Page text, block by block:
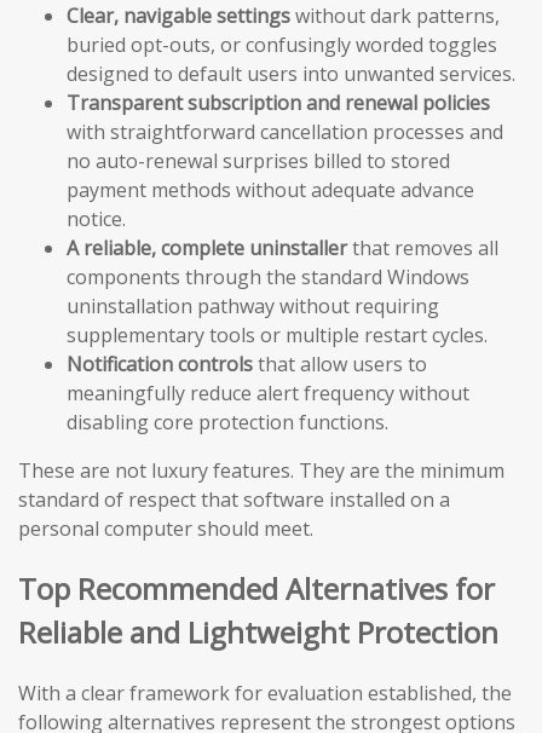
Clear, navigable settingswithout dark patterns,
buried opt-outs, or confusingly worded toggles
designed to default users into unwanted services.
Transparent subscription and renewal policies
with straightforward cancellation processes and
no auto-renewal surprises billed to stored
payment methods without adequate advance
notice.
A reliable, complete uninstallerthat removes all
components through the standard Windows
uninstallation pathway without requiring
supplementary tools or multiple restart cycles.
Notification controlsthat allow users to
meaningfully reduce alert frequency without
disabling core protection functions.
These are not luxury features. They are the minimum
standard of respect that software installed on a
personal computer should meet.
Top Recommended Alternatives for
Reliable and Lightweight Protection
With a clear framework for evaluation established, the
following alternatives represent the strongest options